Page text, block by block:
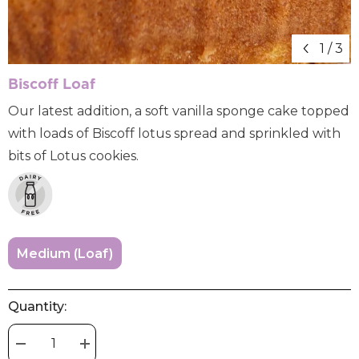
1 / 3
Biscoff Loaf
Our latest addition, a soft vanilla sponge cake topped
with loads of Biscoff lotus spread and sprinkled with
bits of Lotus cookies.
Medium (loaf)
Quantity:
Decrease
Increase